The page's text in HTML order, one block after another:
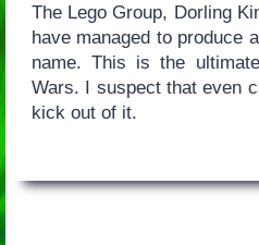
The Lego Group, Dorling
have managed to produce
name. This is the
Wars. I suspect that even
kick out of it.